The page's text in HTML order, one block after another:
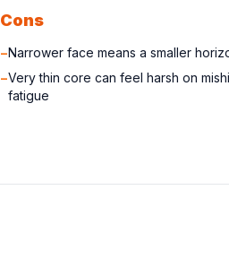
Cons
−Narrower face means a smaller
−Very thin core can feel harsh on
fatigue